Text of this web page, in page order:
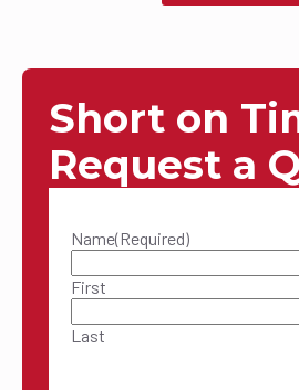
Short on
Request a
Name(Required)
First
Last